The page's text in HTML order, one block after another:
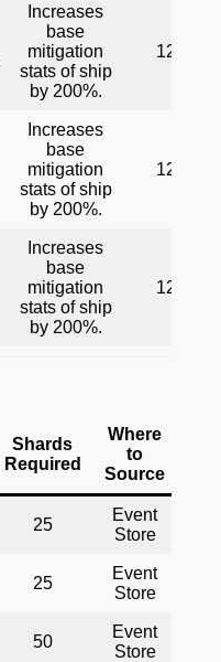
Increases
base
mitigation
stats of ship
by 200%.
120
Increases
base
mitigation
stats of ship
by 200%.
120
Increases
base
mitigation
stats of ship
by 200%.
120
Shards
Required
Where
to
Source
25
Event
Store
25
Event
Store
50
Event
Store